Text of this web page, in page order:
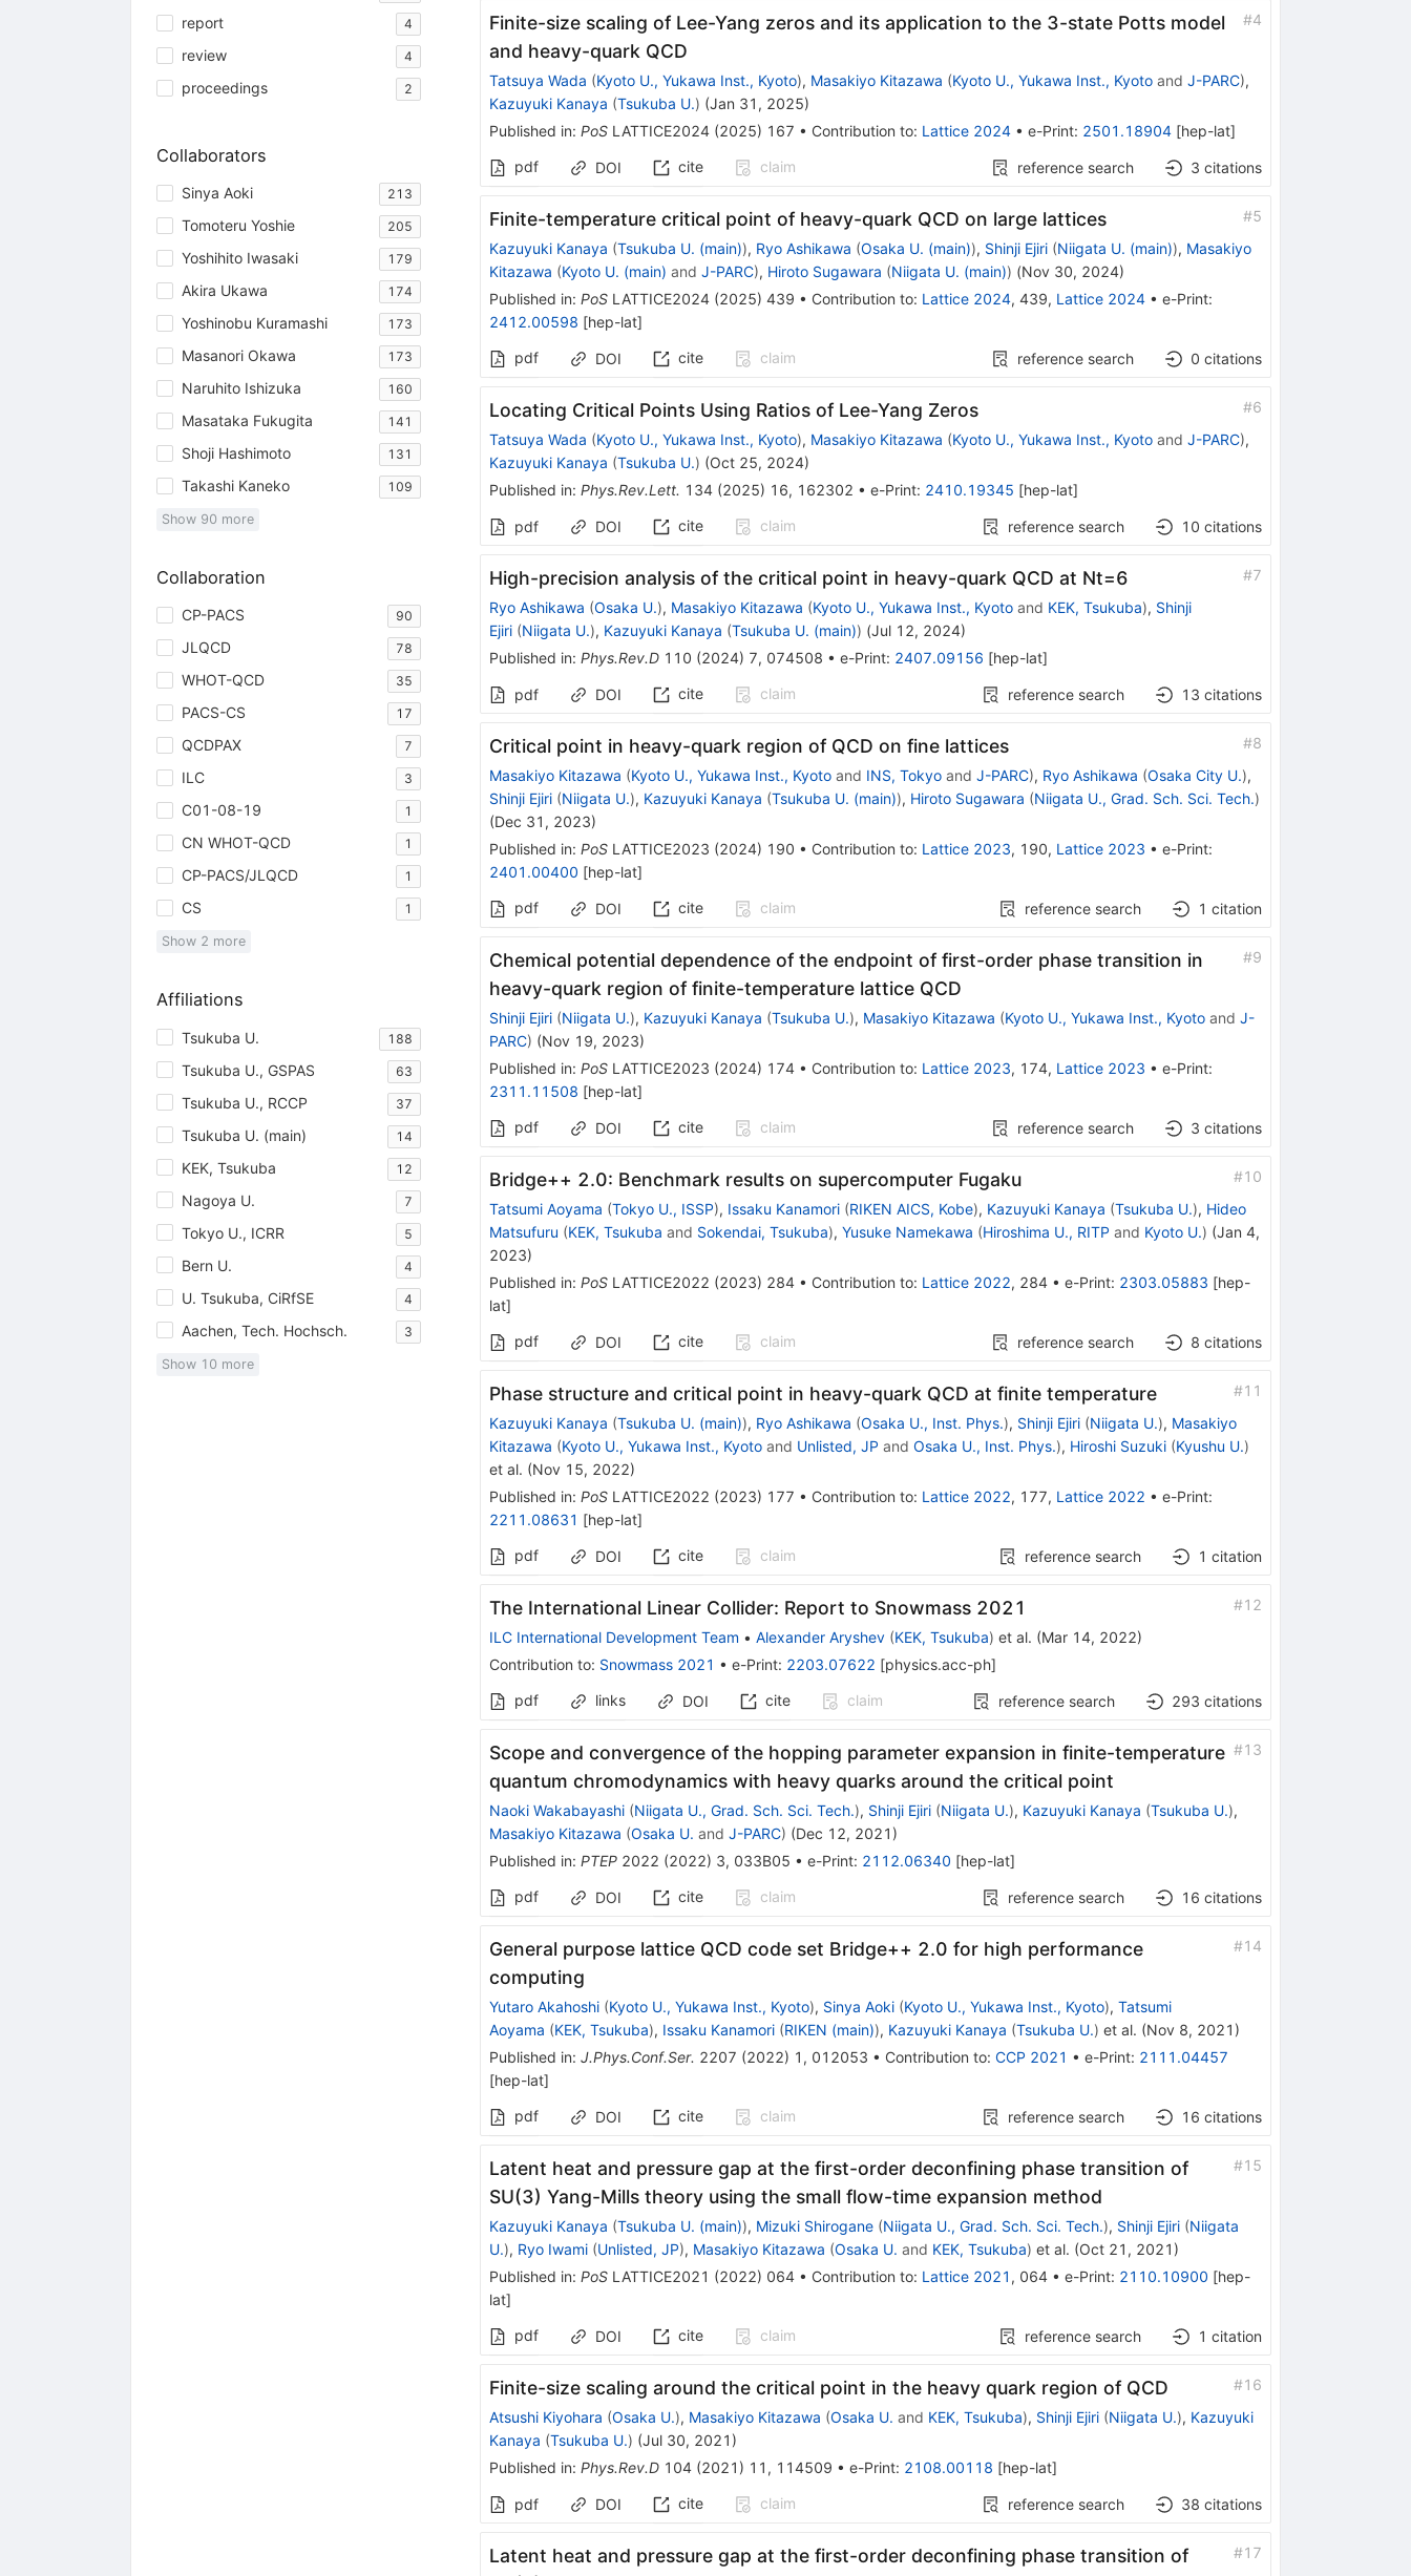
report 4
review 4
proceedings 2
Collaborators
Sinya Aoki 213
Tomoteru Yoshie 205
Yoshihito Iwasaki 179
Akira Ukawa 174
Yoshinobu Kuramashi 173
Masanori Okawa 173
Naruhito Ishizuka 160
Masataka Fukugita 141
Shoji Hashimoto 131
Takashi Kaneko 109
Show 90 more
Collaboration
CP-PACS 90
JLQCD 78
WHOT-QCD 35
PACS-CS 17
QCDPAX 7
ILC 3
C01-08-19 1
CN WHOT-QCD 1
CP-PACS/JLQCD 1
CS 1
Show 2 more
Affiliations
Tsukuba U. 188
Tsukuba U., GSPAS 63
Tsukuba U., RCCP 37
Tsukuba U. (main) 14
KEK, Tsukuba 12
Nagoya U. 7
Tokyo U., ICRR 5
Bern U. 4
U. Tsukuba, CiRfSE 4
Aachen, Tech. Hochsch. 3
Show 10 more
Finite-size scaling of Lee-Yang zeros and its application to the 3-state Potts model
and heavy-quark QCD
#4
Tatsuya Wada (Kyoto U., Yukawa Inst., Kyoto), Masakiyo Kitazawa (Kyoto U., Yukawa Inst., Kyotoand J-PARC),
Kazuyuki Kanaya (Tsukuba U.) (Jan 31, 2025)
Published in: PoS LATTICE2024(2025) 167 • Contribution to: Lattice 2024• e-Print: 2501.18904[hep-lat]
pdf
DOI cite claim reference search 3 citations
Finite-temperature critical point of heavy-quark QCD on large lattices #5
Kazuyuki Kanaya (Tsukuba U. (main)), Ryo Ashikawa (Osaka U. (main)), Shinji Ejiri (Niigata U. (main)), Masakiyo
Kitazawa (Kyoto U. (main) and J-PARC), Hiroto Sugawara (Niigata U. (main)) (Nov 30, 2024)
Published in: PoS LATTICE2024(2025) 439 • Contribution to: Lattice 2024, 439, Lattice 2024• e-Print:
2412.00598 [hep-lat]
pdf
DOI cite claim reference search 0 citations
Locating Critical Points Using Ratios of Lee-Yang Zeros #6
Tatsuya Wada (Kyoto U., Yukawa Inst., Kyoto), Masakiyo Kitazawa (Kyoto U., Yukawa Inst., Kyotoand J-PARC),
Kazuyuki Kanaya (Tsukuba U.) (Oct 25, 2024)
Published in: Phys.Rev.Lett. 134(2025) 16, 162302 • e-Print: 2410.19345 [hep-lat]
pdf DOI cite claim reference search 10 citations
High-precision analysis of the critical point in heavy-quark QCD at Nt=6 #7
Ryo Ashikawa (Osaka U.), Masakiyo Kitazawa (Kyoto U., Yukawa Inst., Kyotoand KEK, Tsukuba), Shinji
Ejiri (Niigata U.), Kazuyuki Kanaya (Tsukuba U. (main)) (Jul 12, 2024)
Published in: Phys.Rev.D 110 (2024) 7, 074508 • e-Print: 2407.09156 [hep-lat]
pdf DOI cite claim reference search 13 citations
Critical point in heavy-quark region of QCD on fine lattices #8
Masakiyo Kitazawa (Kyoto U., Yukawa Inst., Kyotoand INS, Tokyoand J-PARC), Ryo Ashikawa (Osaka City U.),
Shinji Ejiri (Niigata U.), Kazuyuki Kanaya (Tsukuba U. (main)), Hiroto Sugawara (Niigata U., Grad. Sch. Sci. Tech.)
(Dec 31, 2023)
Published in: PoS LATTICE2023 (2024) 190 • Contribution to: Lattice 2023, 190, Lattice 2023 • e-Print:
2401.00400 [hep-lat]
pdf
DOI cite claim reference search 1 citation
Chemical potential dependence of the endpoint of first-order phase transition in
heavy-quark region of finite-temperature lattice QCD
#9
Shinji Ejiri (Niigata U.), Kazuyuki Kanaya (Tsukuba U.), Masakiyo Kitazawa (Kyoto U., Yukawa Inst., Kyotoand J-
PARC) (Nov 19, 2023)
Published in: PoS LATTICE2023 (2024) 174• Contribution to: Lattice 2023, 174, Lattice 2023 • e-Print:
2311.11508 [hep-lat]
pdf
DOI cite claim reference search 3 citations
Bridge++ 2.0: Benchmark results on supercomputer Fugaku #10
Tatsumi Aoyama (Tokyo U., ISSP), Issaku Kanamori (RIKEN AICS, Kobe), Kazuyuki Kanaya (Tsukuba U.), Hideo
Matsufuru (KEK, Tsukuba and Sokendai, Tsukuba), Yusuke Namekawa (Hiroshima U., RITP and Kyoto U.) (Jan 4,
2023)
Published in: PoS LATTICE2022 (2023) 284• Contribution to: Lattice 2022, 284• e-Print: 2303.05883 [hep-
lat]
pdf
DOI cite claim reference search 8 citations
Phase structure and critical point in heavy-quark QCD at finite temperature #11
Kazuyuki Kanaya (Tsukuba U. (main)), Ryo Ashikawa (Osaka U., Inst. Phys.), Shinji Ejiri (Niigata U.), Masakiyo
Kitazawa (Kyoto U., Yukawa Inst., Kyotoand Unlisted, JP and Osaka U., Inst. Phys.), Hiroshi Suzuki (Kyushu U.)
et al. (Nov 15, 2022)
Published in: PoS LATTICE2022 (2023) 177 • Contribution to: Lattice 2022, 177, Lattice 2022 • e-Print:
2211.08631 [hep-lat]
pdf
DOI cite claim reference search 1 citation
The International Linear Collider: Report to Snowmass 2021 #12
ILC International Development Team • Alexander Aryshev (KEK, Tsukuba) et al. (Mar 14, 2022)
Contribution to: Snowmass 2021 • e-Print: 2203.07622 [physics.acc-ph]
pdf
links DOI cite claim reference search 293 citations
Scope and convergence of the hopping parameter expansion in finite-temperature
quantum chromodynamics with heavy quarks around the critical point
#13
Naoki Wakabayashi (Niigata U., Grad. Sch. Sci. Tech.), Shinji Ejiri (Niigata U.), Kazuyuki Kanaya (Tsukuba U.),
Masakiyo Kitazawa (Osaka U. and J-PARC) (Dec 12, 2021 )
Published in: PTEP 2022 (2022) 3, 033B05 • e-Print: 2112.06340 [hep-lat]
pdf
DOI cite claim reference search 16 citations
General purpose lattice QCD code set Bridge++ 2.0 for high performance
computing
#14
Yutaro Akahoshi (Kyoto U., Yukawa Inst., Kyoto), Sinya Aoki (Kyoto U., Yukawa Inst., Kyoto), Tatsumi
Aoyama (KEK, Tsukuba), Issaku Kanamori (RIKEN (main)), Kazuyuki Kanaya (Tsukuba U.) et al. (Nov 8, 2021 )
Published in: J.Phys.Conf.Ser. 2207 (2022) 1 , 012053 • Contribution to: CCP 2021 • e-Print: 2111.04457
[hep-lat]
pdf
DOI cite claim reference search 16 citations
Latent heat and pressure gap at the first-order deconfining phase transition of
SU(3) Yang-Mills theory using the small flow-time expansion method
#15
Kazuyuki Kanaya (Tsukuba U. (main)), Mizuki Shirogane (Niigata U., Grad. Sch. Sci. Tech.), Shinji Ejiri (Niigata
U.), Ryo Iwami (Unlisted, JP), Masakiyo Kitazawa (Osaka U. and KEK, Tsukuba) et al. (Oct 21, 2021 )
Published in: PoS LATTICE2021 (2022) 064• Contribution to: Lattice 2021 , 064• e-Print: 2110.10900 [hep-
lat]
pdf
DOI cite claim reference search 1 citation
Finite-size scaling around the critical point in the heavy quark region of QCD #16
Atsushi Kiyohara (Osaka U.), Masakiyo Kitazawa (Osaka U. and KEK, Tsukuba), Shinji Ejiri (Niigata U.), Kazuyuki
Kanaya (Tsukuba U.) (Jul 30, 2021 )
Published in: Phys.Rev.D 104(2021 ) 11 , 114509 • e-Print: 2108.00118 [hep-lat]
pdf DOI cite claim reference search 38 citations
Latent heat and pressure gap at the first-order deconfining phase transition of
#17